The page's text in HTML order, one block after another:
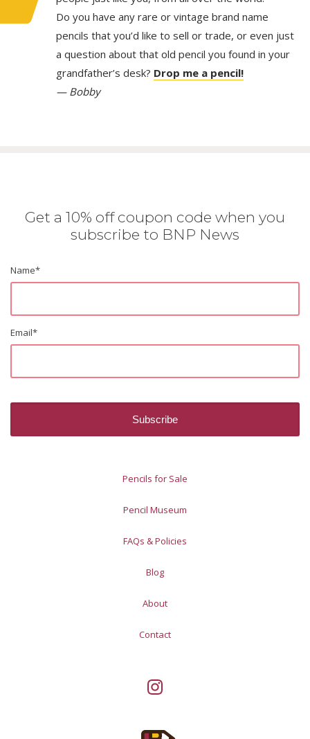
Do you have any rare or vintage brand name
pencils that you’d like to sell or trade, or even just
a question about that old pencil you found in your
grandfather’s desk? Drop me a pencil!
— Bobby
Get a 10% off coupon code when you
subscribe to BNP News
Name*
Email*
Pencils for Sale
Pencil Museum
FAQs & Policies
Blog
About
Contact